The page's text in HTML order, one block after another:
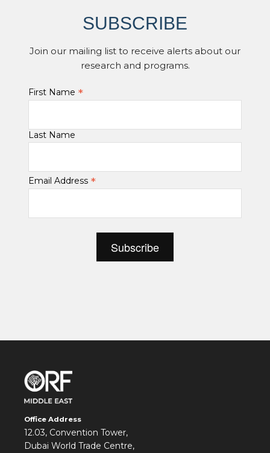
SUBSCRIBE
Join our mailing list to receive alerts about our
research and programs.
First Name *
Last Name
Email Address *
Office Address
12.03, Convention Tower,
Dubai World Trade Centre,